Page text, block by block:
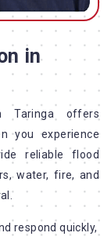
in
Taringa offers
you experience
reliable flood
water, fire, and
respond quickly,